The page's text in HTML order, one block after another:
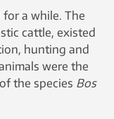
a while. The
cattle, existed
hunting and
were the
the species Bos